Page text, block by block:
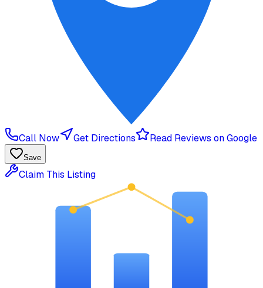
Call Now Get Directions Read Reviews on Google
Save
Claim This Listing